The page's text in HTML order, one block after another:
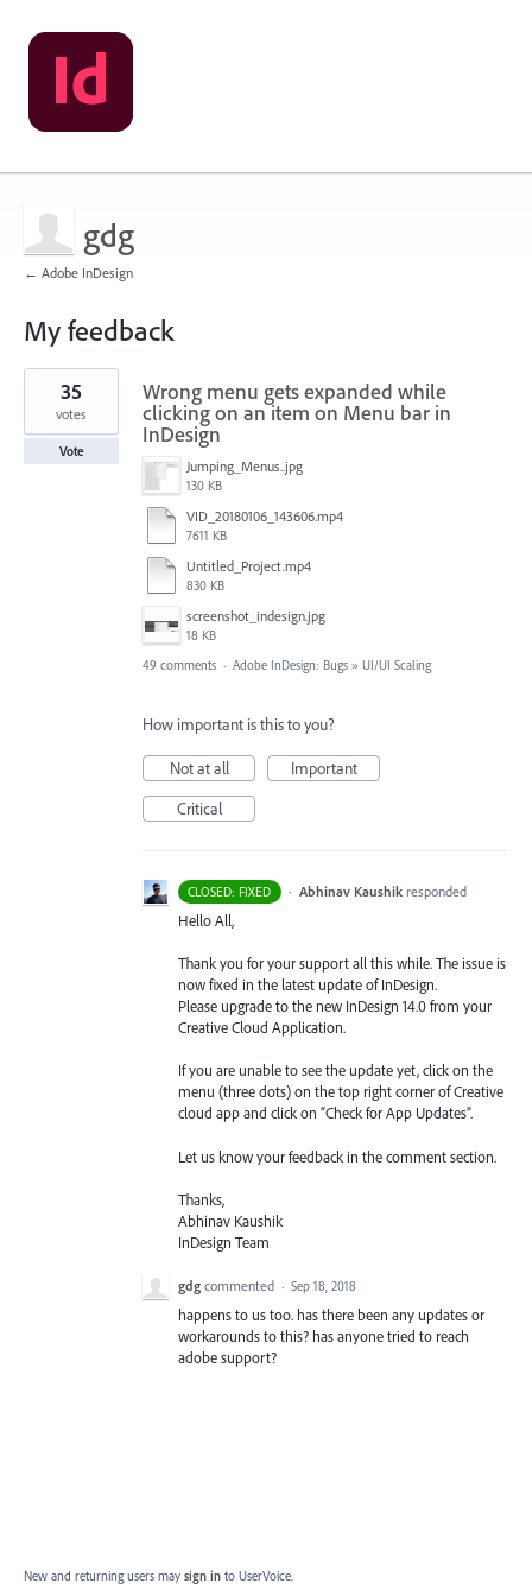
gdg
← Adobe InDesign
My feedback
1
found
Wrong menu gets expanded while
clicking on an item on Menu bar in
InDesign
Jumping_Menus..jpg
130 KB
VID_20180106_143606.mp4
7611 KB
Untitled_Project.mp4
830 KB
screenshot_indesign.jpg
18 KB
35
votes
Vote
49 comments · Adobe InDesign: Bugs » UI/UI Scaling
How important is this to you?
Not at all
Important
Critical
CLOSED: FIXED · Abhinav Kaushik responded
Hello All,
Thank you for your support all this while. The issue is
now fixed in the latest update of InDesign.
Please upgrade to the new InDesign 14.0 from your
Creative Cloud Application.
If you are unable to see the update yet, click on the
menu (three dots) on the top right corner of Creative
cloud app and click on “Check for App Updates”.
Let us know your feedback in the comment section.
Thanks,
Abhinav Kaushik
InDesign Team
gdg commented · Sep 18, 2018
happens to us too. has there been any updates or
workarounds to this? has anyone tried to reach
adobe support?
New and returning users may sign in to UserVoice.